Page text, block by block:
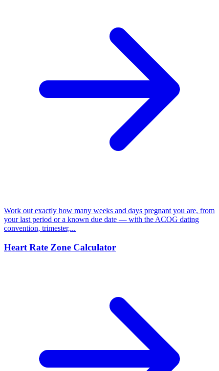
Work out exactly how many weeks and days pregnant you are, from
your last period or a known due date — with the ACOG dating
convention, trimester,...
Heart Rate Zone Calculator